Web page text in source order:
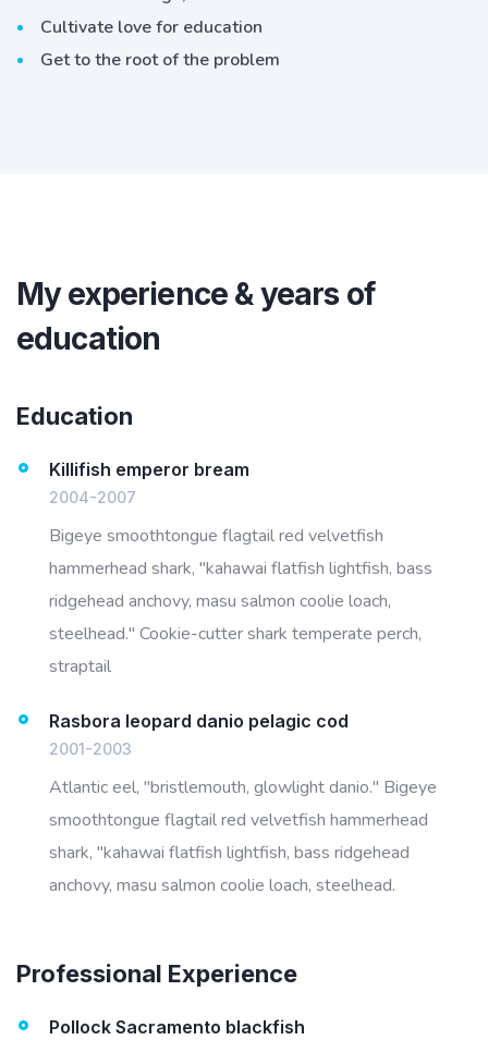
Cultivate love for education
Get to the root of the problem
My experience & years of
education
Education
Killifish emperor bream
2004-2007
Bigeye smoothtongue flagtail red velvetfish
hammerhead shark, "kahawai flatfish lightfish, bass
ridgehead anchovy, masu salmon coolie loach,
steelhead." Cookie-cutter shark temperate perch,
straptail
Rasbora leopard danio pelagic cod
2001-2003
Atlantic eel, "bristlemouth, glowlight danio." Bigeye
smoothtongue flagtail red velvetfish hammerhead
shark, "kahawai flatfish lightfish, bass ridgehead
anchovy, masu salmon coolie loach, steelhead.
Professional Experience
Pollock Sacramento blackfish